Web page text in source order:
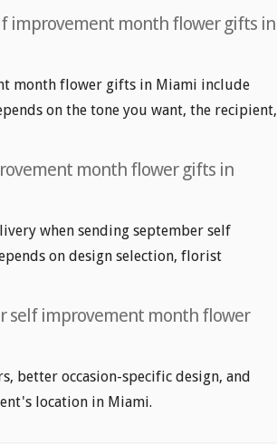
improvement month flower gifts in
month flower gifts in Miami include
on the tone you want, the recipient,
month flower gifts in
when sending september self
on design selection, florist
self improvement month flower
better occasion-specific design, and
location in Miami.